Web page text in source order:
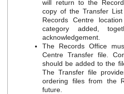
will return to the
copy of the Transfer
Records Centre
category added,
acknowledgement.
The Records Office
Centre Transfer file.
should be added to the
The Transfer file
ordering files from the
future.